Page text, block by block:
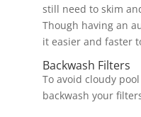
still need to skim
Though having an
it easier and faster
Backwash Filters
To avoid cloudy
backwash your